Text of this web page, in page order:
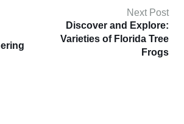
Next Post
Discover and Explore:
Varieties of Florida Tree
Frogs